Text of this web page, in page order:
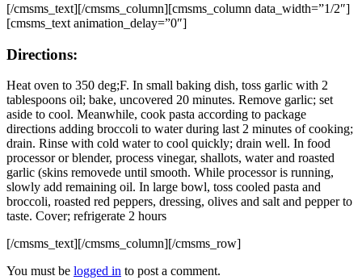
[/cmsms_text][/cmsms_column][cmsms_column data_width=”1/2″]
[cmsms_text animation_delay=”0″]
Directions:
Heat oven to 350 deg;F. In small baking dish, toss garlic with 2
tablespoons oil; bake, uncovered 20 minutes. Remove garlic; set
aside to cool. Meanwhile, cook pasta according to package
directions adding broccoli to water during last 2 minutes of cooking;
drain. Rinse with cold water to cool quickly; drain well. In food
processor or blender, process vinegar, shallots, water and roasted
garlic (skins removede until smooth. While processor is running,
slowly add remaining oil. In large bowl, toss cooled pasta and
broccoli, roasted red peppers, dressing, olives and salt and pepper to
taste. Cover; refrigerate 2 hours
[/cmsms_text][/cmsms_column][/cmsms_row]
You must be logged in to post a comment.